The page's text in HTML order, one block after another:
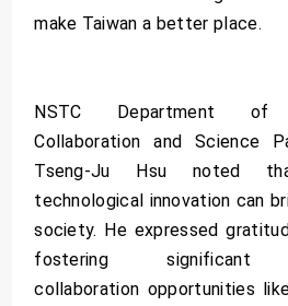
make Taiwan a better place.
NSTC Department of
Collaboration and Science
Tseng-Ju Hsu noted
technological innovation can
society. He expressed
fostering significant
collaboration opportunities